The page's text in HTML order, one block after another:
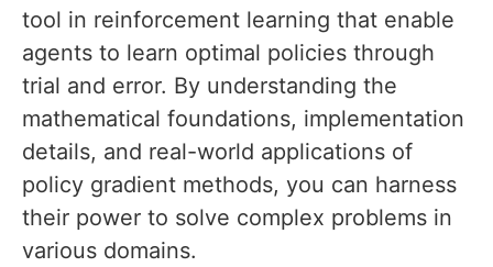
tool in reinforcement learning that enable
agents to learn optimal policies through
trial and error. By understanding the
mathematical foundations, implementation
details, and real-world applications of
policy gradient methods, you can harness
their power to solve complex problems in
various domains.